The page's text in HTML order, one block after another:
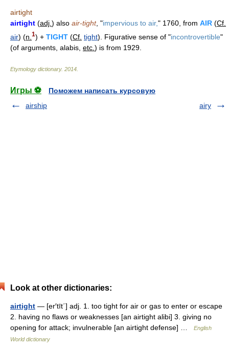
airtight
airtight (adj. ) also air-tight, "impervious to air," 1760, from AIR (Cf.
air) (n. 1) + TIGHT (Cf. tight). Figurative sense of "incontrovertible"
(of arguments, alabis, etc. ) is from 1929.
Etymology dictionary. 2014
Игры ⚽
Поможем написать курсовую
airship
airy
Look at other dictionaries:
airtight — [er′tīt΄] adj. 1. too tight for air or gas to enter or escape
2. having no flaws or weaknesses [an airtight alibi] 3. giving no
opening for attack; invulnerable [an airtight defense] …
English
World dictionary